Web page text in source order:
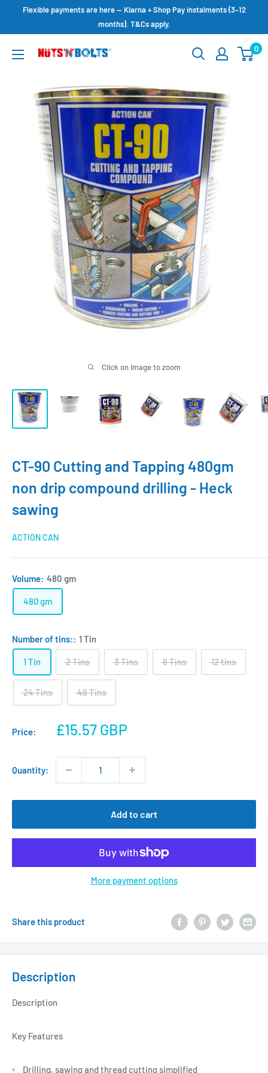
Flexible payments are here — Klarna + Shop Pay instalments (3–12
months). T&Cs apply.
NUTS
LTD
0
Click on image to zoom
CT-90 Cutting and Tapping 480gm
non drip compound drilling - Heck
sawing
ACTION CAN
Volume: 480 gm
480 gm
Number of tins:: 1 Tin
1 Tin 2 Tins 3 Tins 6 Tins 12 tins
24 Tins 48 Tins
Price:
Sale
£15.57 GBP
Quantity:
Add to cart
More payment options
Share this product
Description
Description
Key Features
Drilling, sawing and thread cutting simplified